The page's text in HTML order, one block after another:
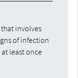
involves
of infection
least once